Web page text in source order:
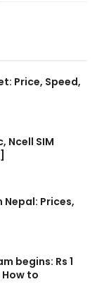
Price, Speed,
Ncell SIM
Prices,
begins: Rs 1
to